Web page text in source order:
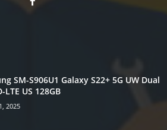
SM-S906U1 Galaxy S22+ 5G UW Dual
LTE US 128GB
2025